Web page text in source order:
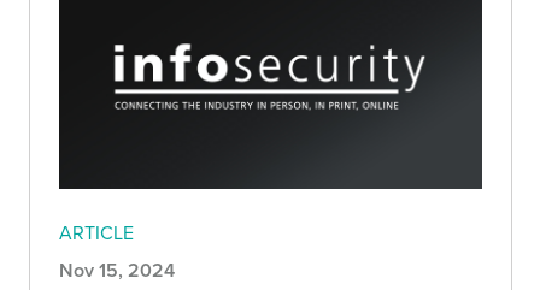
ARTICLE
Nov 15, 2024